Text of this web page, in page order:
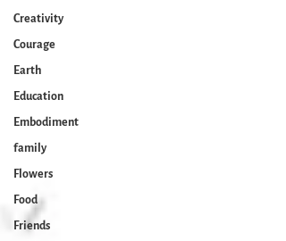
Creativity
Courage
Earth
Education
Embodiment
family
Flowers
Food
Friends